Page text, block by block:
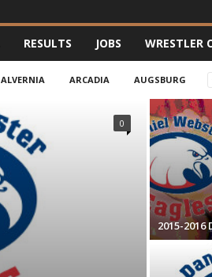
RESULTS JOBS WRESTLER
ALVERNIA ARCADIA AUGSBURG
0
2015-